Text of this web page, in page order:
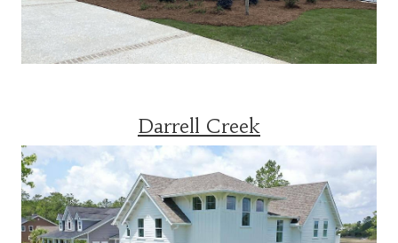
Darrell Creek